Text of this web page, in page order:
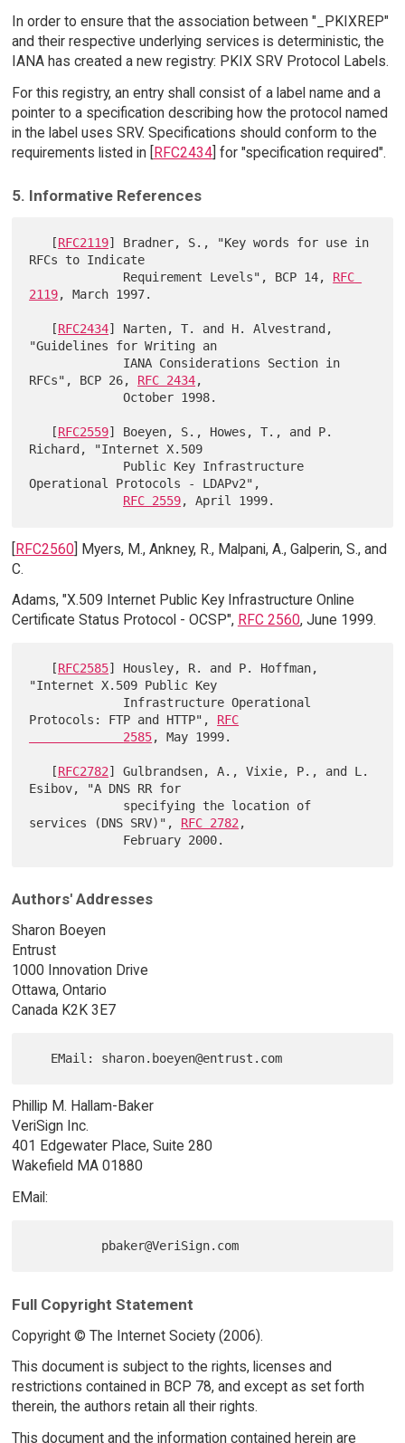
In order to ensure that the association between "_PKIXREP"
and their respective underlying services is deterministic, the
IANA has created a new registry: PKIX SRV Protocol Labels.
For this registry, an entry shall consist of a label name and a
pointer to a specification describing how the protocol named
in the label uses SRV. Specifications should conform to the
requirements listed in [RFC2434] for "specification required".
5. Informative References
   [
RFC2119] Bradner, S., "Key words for use in
RFCs to Indicate
             Requirement Levels", BCP 14,
RFC
2119, March 1997.
   [
RFC2434] Narten, T. and H. Alvestrand,
"Guidelines for Writing an
RFCs", BCP 26, RFC 2434,
             October 1998.
   [
RFC2559] Boeyen, S., Howes, T., and P.
Richard, "Internet X.509
Operational Protocols - LDAPv2",
RFC 2559
[RFC2560] Myers, M., Ankney, R., Malpani, A., Galperin, S., and
C.
Adams, "X.509 Internet Public Key Infrastructure Online
Certificate Status Protocol - OCSP", RFC 2560, June 1999.
   [
RFC2585] Housley, R. and P. Hoffman,
"Internet X.509 Public Key
Protocols: FTP and HTTP", RFC
             2585
, May 1999.
   [
RFC2782] Gulbrandsen, A., Vixie, P., and L.
Esibov, "A DNS RR for
services (DNS SRV)", RFC 2782,
Authors' Addresses
Sharon Boeyen
Entrust
1000 Innovation Drive
Ottawa, Ontario
Canada K2K 3E7
Phillip M. Hallam-Baker
VeriSign Inc.
401 Edgewater Place, Suite 280
Wakefield MA 01880
EMail:
Full Copyright Statement
Copyright © The Internet Society (2006).
This document is subject to the rights, licenses and
restrictions contained in BCP 78, and except as set forth
therein, the authors retain all their rights.
This document and the information contained herein are